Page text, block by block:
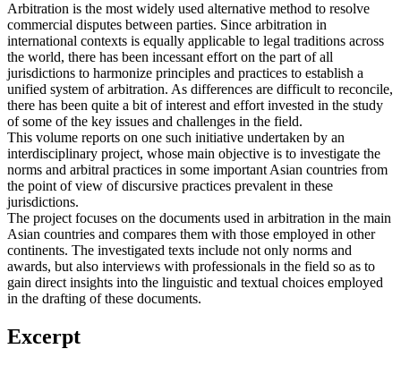
Arbitration is the most widely used alternative method to resolve
commercial disputes between parties. Since arbitration in
international contexts is equally applicable to legal traditions across
the world, there has been incessant effort on the part of all
jurisdictions to harmonize principles and practices to establish a
unified system of arbitration. As differences are difficult to reconcile,
there has been quite a bit of interest and effort invested in the study
of some of the key issues and challenges in the field.
This volume reports on one such initiative undertaken by an
interdisciplinary project, whose main objective is to investigate the
norms and arbitral practices in some important Asian countries from
the point of view of discursive practices prevalent in these
jurisdictions.
The project focuses on the documents used in arbitration in the main
Asian countries and compares them with those employed in other
continents. The investigated texts include not only norms and
awards, but also interviews with professionals in the field so as to
gain direct insights into the linguistic and textual choices employed
in the drafting of these documents.
Excerpt